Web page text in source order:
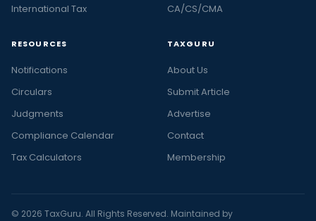
International Tax
CA/CS/CMA
RESOURCES
Notifications
Circulars
Judgments
Compliance Calendar
Tax Calculators
TAXGURU
About Us
Submit Article
Advertise
Contact
Membership
© 2026 TaxGuru. All Rights Reserved. Maintained by